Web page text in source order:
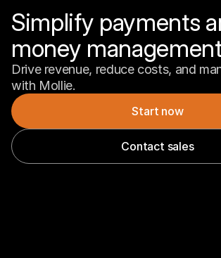
Simplify payments
money
Drive revenue, reduce costs, and
with Mollie.
Start now
Contact sales